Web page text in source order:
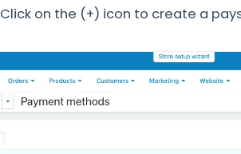
Click on the (+) icon to create a